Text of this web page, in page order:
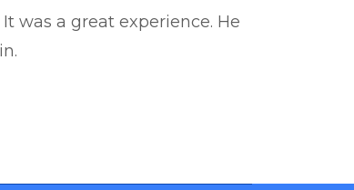
was a great experience. He